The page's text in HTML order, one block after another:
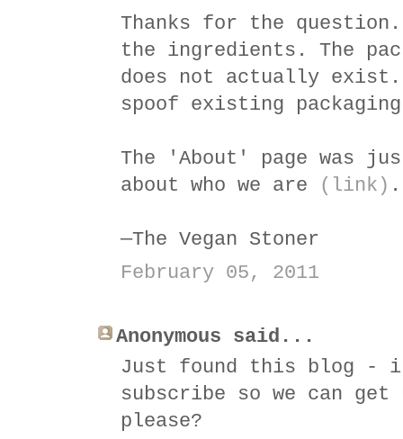
Thanks for the question.
the ingredients. The
does not actually
spoof existing
The 'About' page was
about who we are
(link) .
—The Vegan Stoner
February 05, 2011
Anonymous said...
Just found this blog -
subscribe so we can
please?